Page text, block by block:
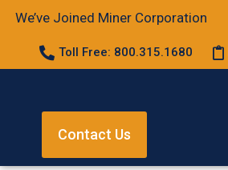
We’ve Joined Miner Corporation
Toll Free: 800.315.1680
Contact Us